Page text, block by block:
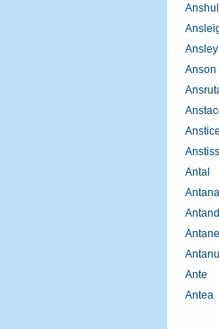
Anshul
Ansley
Anson
Anstice
Anstiss
Antal
Ante
Antea